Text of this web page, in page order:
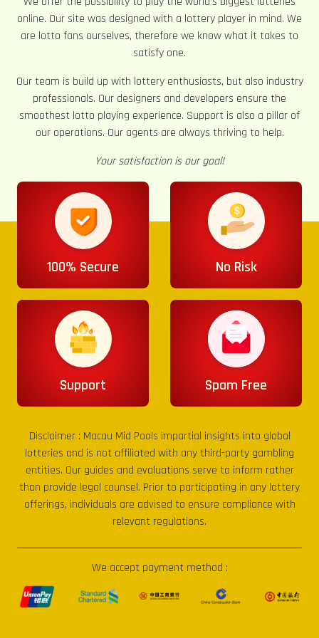
online. Our site was designed with a lottery player in mind. We
are lotto fans ourselves, therefore we know what it takes to
satisfy one.
Our team is build up with lottery enthusiasts, but also industry
professionals. Our designers and developers ensure the
smoothest lotto playing experience. Support is also a pillar of
our operations. Our agents are always thriving to help.
Your satisfaction is our goal!
100% Secure No Risk
Support Spam Free
Disclaimer : Macau Mid Pools impartial insights into global
lotteries and is not affiliated with any third-party gambling
entities. Our guides and evaluations serve to inform rather
than provide legal counsel. Prior to participating in any lottery
offerings, individuals are advised to ensure compliance with
relevant regulations.
We accept payment method :